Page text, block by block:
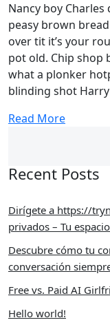
Nancy boy
peasy brown
over tit it’s your
pot old. Chip shop
what a plonker
blinding shot
Read More
Recent Posts
Dirígete a https://
privados – Tu
Descubre cómo tu
conversación
Free vs. Paid AI
Hello world!